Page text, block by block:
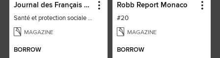
Journal des Français à l'étranger
Santé et protection sociale - 27
MAGAZINE
BORROW
Robb Report Monaco
#20
MAGAZINE
BORROW